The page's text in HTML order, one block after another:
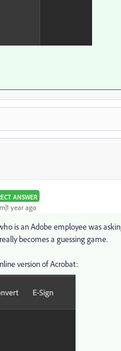
ANSWER
year ago
is an Adobe employee was
becomes a guessing game.
version of Acrobat: